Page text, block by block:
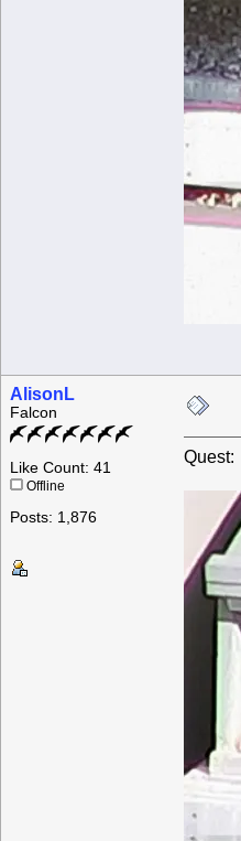
AlisonL
Falcon
Like Count: 41
Offline
Posts: 1,876
Quest: